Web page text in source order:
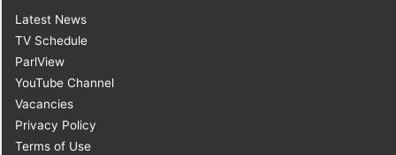
Latest News
TV Schedule
ParlView
YouTube Channel
Vacancies
Privacy Policy
Terms of Use